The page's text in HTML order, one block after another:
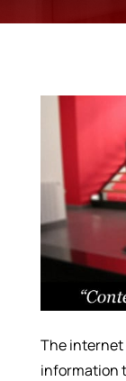
The
information